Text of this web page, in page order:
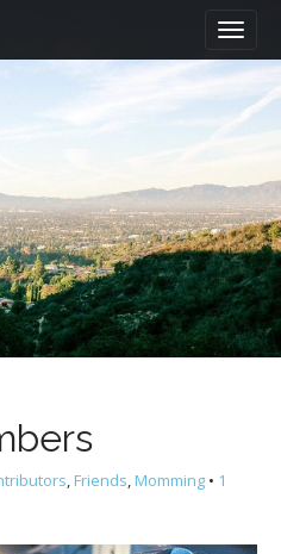
, Friends, Momming • 1